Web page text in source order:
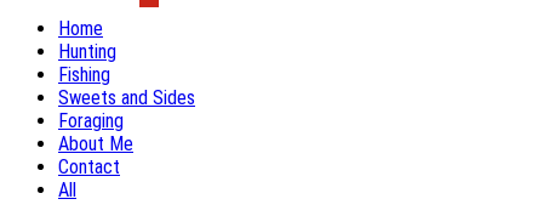
Home
Hunting
Fishing
Sweets and Sides
Foraging
About Me
Contact
All